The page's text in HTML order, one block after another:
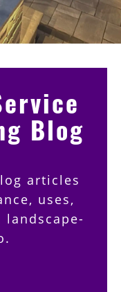
Blog
articles
uses,
landscape-